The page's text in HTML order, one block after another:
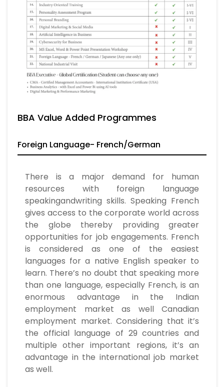
BBA Value Added Programmes
Foreign Language- French/German
There is a major demand for human
resources with foreign language
speakingandwriting skills. Speaking French
gives access to the corporate world across
the globe thereby providing greater
opportunities for job engagements. French
is considered as one of the easiest
languages for a native English speaker to
learn. There’s no doubt that speaking more
than one language, especially French, is an
enormous advantage in the Indian
employment market as well Canadian
employment market. Considering that it’s
the official language of 29 countries and
multiple other important regions, it’s an
advantage in the international job market
as well.